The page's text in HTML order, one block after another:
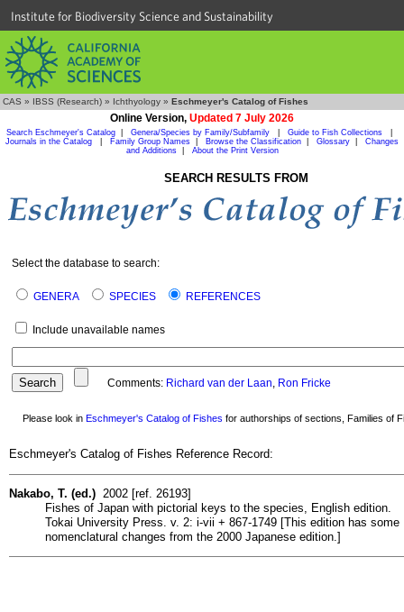
Institute for Biodiversity Science and Sustainability
CAS » IBSS (Research) » Ichthyology » Eschmeyer's Catalog of Fishes
Online Version, Updated 7 July 2026
Search Eschmeyer's Catalog Genera/Species by Family/Subfamily Guide to Fish Collections
Journals in the Catalog
Family Group Names Browse the Classification Glossary
Changes
and Additions| About the Print Version
SEARCH RESULTS FROM
Select the database to search:
GENERA SPECIES REFERENCES
Include unavailable names
Comments: Richard van der Laan, Ron Fricke
Please look in Eschmeyer's Catalog of Fishes for authorships of sections, Families of
Eschmeyer's Catalog of Fishes Reference Record:
Nakabo, T. (ed.) 2002 [ref. 26193]
Fishes of Japan with pictorial keys to the species, English edition.
Tokai University Press. v. 2: i-vii + 867-1749 [This edition has some
nomenclatural changes from the 2000 Japanese edition.]